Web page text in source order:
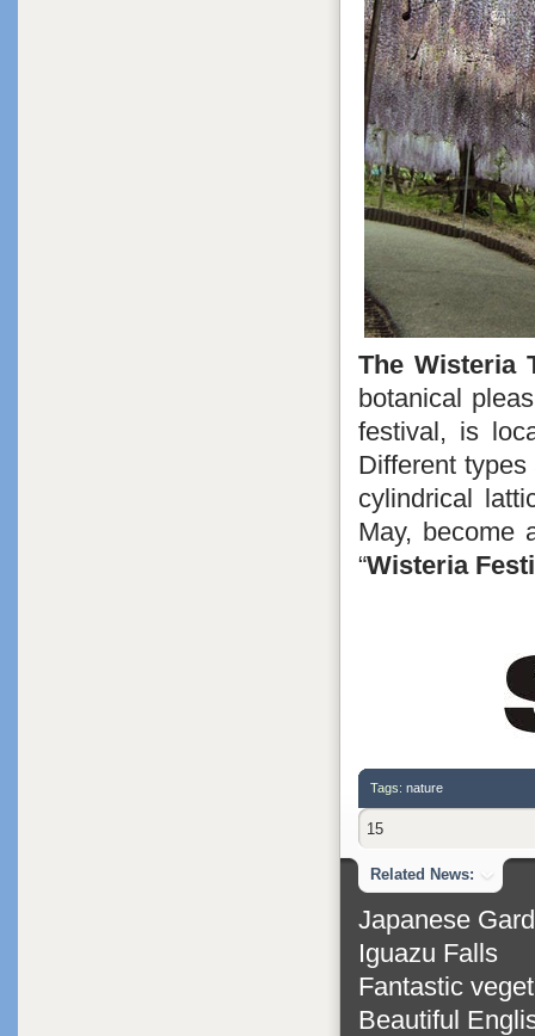
The Wisteria
botanical
festival, is
Different
cylindrical
May, become
“Wisteria
Tags: nature
15
Related News:
Japanese
Iguazu Falls
Fantastic
Beautiful